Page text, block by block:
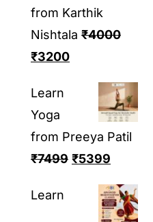
from Karthik
Nishtala ₹4000
₹3200
Learn
Yoga
from Preeya Patil
₹7499 ₹5399
Learn